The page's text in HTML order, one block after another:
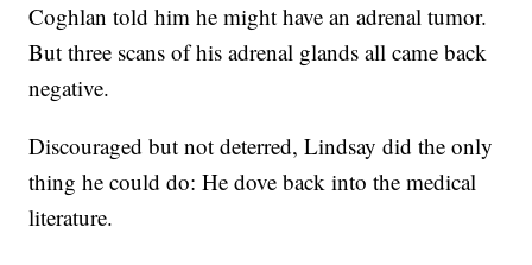
Coghlan told him he might have an adrenal tumor.
But three scans of his adrenal glands all came back
negative.
Discouraged but not deterred, Lindsay did the only
thing he could do: He dove back into the medical
literature.